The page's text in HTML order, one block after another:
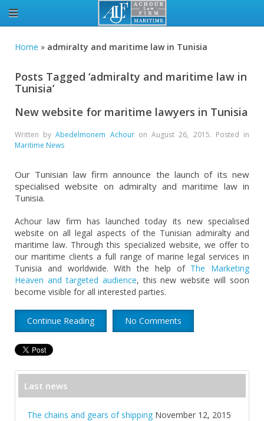
Home » admiralty and maritime law in Tunisia
Posts Tagged ‘admiralty and maritime law in
Tunisia’
New website for maritime lawyers in Tunisia
Written byAbedelmonem AchouronAugust 26, 2015. Posted in
Maritime News
Our Tunisian law firm announce the launch of its new
specialised website on admiralty and maritime law in
Tunisia.
Achour law firm has launched today its new specialised
website on all legal aspects of the Tunisian admiralty and
maritime law. Through this specialized website, we offer to
our maritime clients a full range of marine legal services in
Tunisia and worldwide. With the help of The Marketing
Heaven and targeted audience, this new website will soon
become visible for all interested parties.
Continue Reading No Comments
Last news
The chains and gears of shipping November 12, 2015